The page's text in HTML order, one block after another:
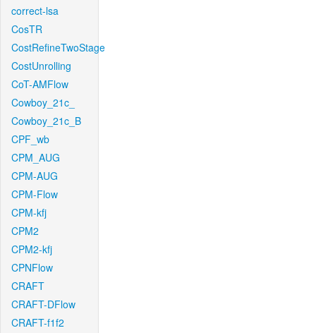
correct-lsa
CosTR
CostRefineTwoStage
CostUnrolling
CoT-AMFlow
Cowboy_21c_
Cowboy_21c_B
CPF_wb
CPM_AUG
CPM-AUG
CPM-Flow
CPM-kfj
CPM2
CPM2-kfj
CPNFlow
CRAFT
CRAFT-DFlow
CRAFT-f1f2